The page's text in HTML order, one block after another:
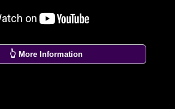
👆 More Information